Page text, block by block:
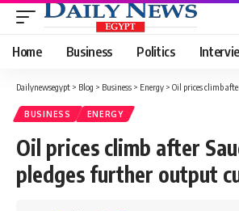
Home Business Politics
Dailynewsegypt > Blog > Business > Energy > Oil prices climb after
BUSINESS ENERGY
Oil prices climb after
pledges further output